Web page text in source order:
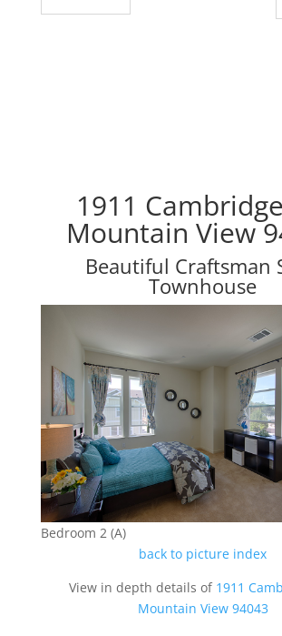
1911
Mountain View
Beautiful Craftsman
Townhouse
Bedroom 2 (A)
back to picture index
View in depth details of 1911
Mountain View 94043